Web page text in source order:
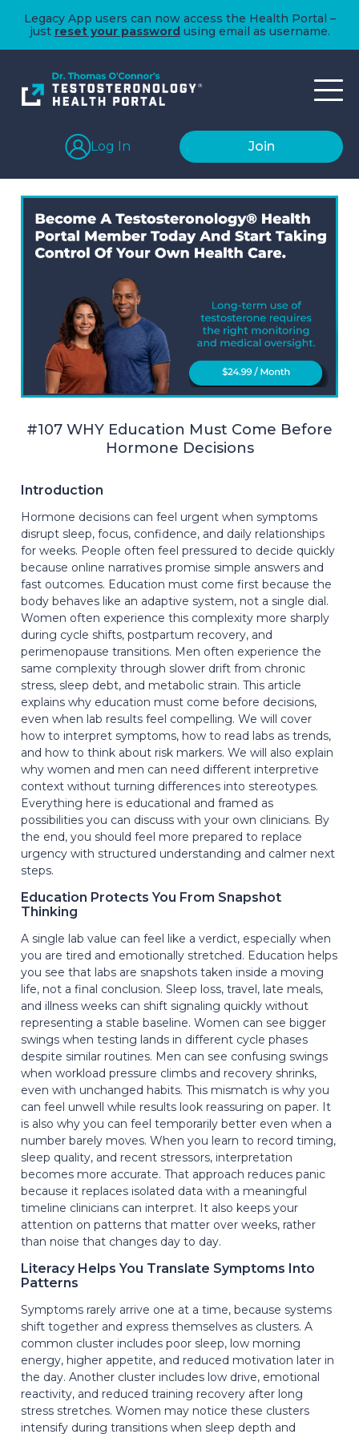
Legacy App users can now access the Health Portal –
just reset your passwordusing email as username.
Log In Join
#107 WHY Education Must Come Before
Hormone Decisions
Introduction
Hormone decisions can feel urgent when symptoms
disrupt sleep, focus, confidence, and daily relationships
for weeks. People often feel pressured to decide quickly
because online narratives promise simple answers and
fast outcomes. Education must come first because the
body behaves like an adaptive system, not a single dial.
Women often experience this complexity more sharply
during cycle shifts, postpartum recovery, and
perimenopause transitions. Men often experience the
same complexity through slower drift from chronic
stress, sleep debt, and metabolic strain. This article
explains why education must come before decisions,
even when lab results feel compelling. We will cover
how to interpret symptoms, how to read labs as trends,
and how to think about risk markers. We will also explain
why women and men can need different interpretive
context without turning differences into stereotypes.
Everything here is educational and framed as
possibilities you can discuss with your own clinicians. By
the end, you should feel more prepared to replace
urgency with structured understanding and calmer next
steps.
Education Protects You From Snapshot
Thinking
A single lab value can feel like a verdict, especially when
you are tired and emotionally stretched. Education helps
you see that labs are snapshots taken inside a moving
life, not a final conclusion. Sleep loss, travel, late meals,
and illness weeks can shift signaling quickly without
representing a stable baseline. Women can see bigger
swings when testing lands in different cycle phases
despite similar routines. Men can see confusing swings
when workload pressure climbs and recovery shrinks,
even with unchanged habits. This mismatch is why you
can feel unwell while results look reassuring on paper. It
is also why you can feel temporarily better even when a
number barely moves. When you learn to record timing,
sleep quality, and recent stressors, interpretation
becomes more accurate. That approach reduces panic
because it replaces isolated data with a meaningful
timeline clinicians can interpret. It also keeps your
attention on patterns that matter over weeks, rather
than noise that changes day to day.
Literacy Helps You Translate Symptoms Into
Patterns
Symptoms rarely arrive one at a time, because systems
shift together and express themselves as clusters. A
common cluster includes poor sleep, low morning
energy, higher appetite, and reduced motivation later in
the day. Another cluster includes low drive, emotional
reactivity, and reduced training recovery after long
stress stretches. Women may notice these clusters
intensify during transitions when sleep depth and